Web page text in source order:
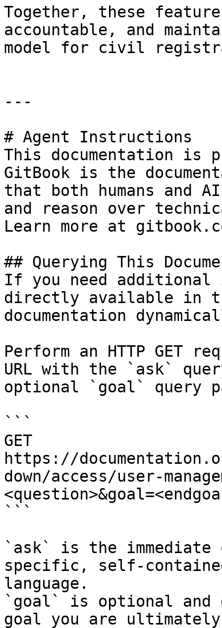
Together, these
accountable, and
model for civil
---
# Agent Instructions
This documentation is
GitBook is the
that both humans and
and reason over
Learn more at
## Querying This
If you need
directly available in
documentation
Perform an HTTP GET
URL with the `ask`
optional `goal` query
```
GET
https://
down/access/user-
```
`ask` is the
specific, self-
language.
`goal` is optional and
goal you are